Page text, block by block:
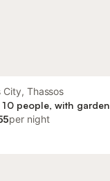
City, Thassos
people, with garden
per night